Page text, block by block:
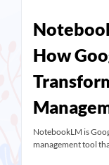
How
NotebookLM is
management tool